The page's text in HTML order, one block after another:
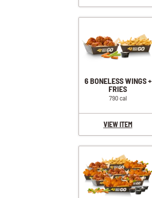
6 BONELESS WINGS +
FRIES
790 cal
VIEW ITEM